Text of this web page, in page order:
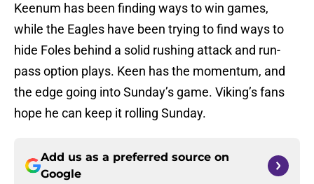
Keenum has been finding ways to win games,
while the Eagles have been trying to find ways to
hide Foles behind a solid rushing attack and run-
pass option plays. Keen has the momentum, and
the edge going into Sunday’s game. Viking’s fans
hope he can keep it rolling Sunday.
Add us as a preferred source on
Google